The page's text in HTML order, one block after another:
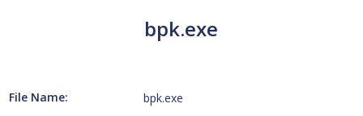
bpk.exe
File Name: bpk.exe